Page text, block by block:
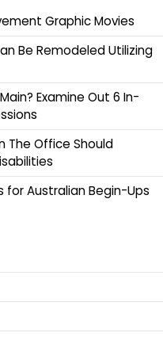
Graphic Movies
Be Remodeled Utilizing
Examine Out 6 In-
The Office Should
for Australian Begin-Ups